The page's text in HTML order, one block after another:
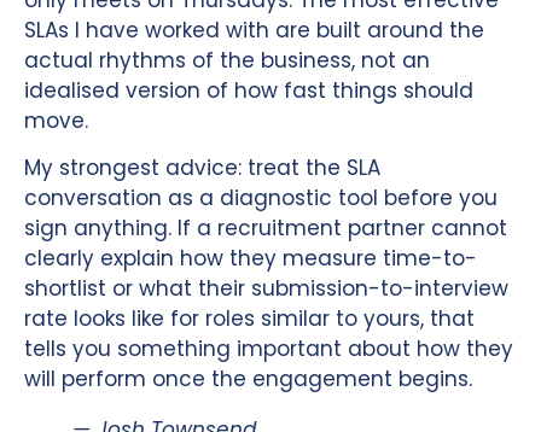
SLAs I have worked with are built around the
actual rhythms of the business, not an
idealised version of how fast things should
move.
My strongest advice: treat the SLA
conversation as a diagnostic tool before you
sign anything. If a recruitment partner cannot
clearly explain how they measure time-to-
shortlist or what their submission-to-interview
rate looks like for roles similar to yours, that
tells you something important about how they
will perform once the engagement begins.